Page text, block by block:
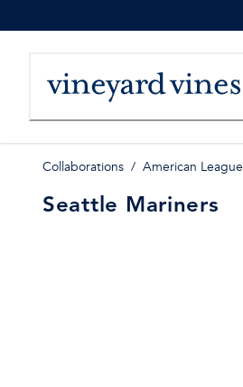
to
Collaborations / American League
Seattle Mariners